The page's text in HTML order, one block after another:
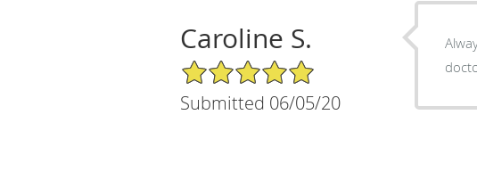
Caroline S.
5/5 Star Rating
Submitted 06/05/20